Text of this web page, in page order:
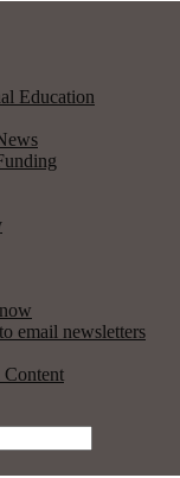
Education
email newsletters
Content